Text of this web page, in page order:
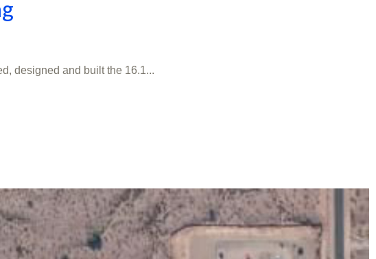
designed and built the 16.1...